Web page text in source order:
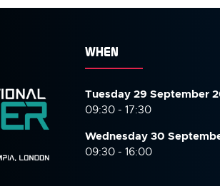
WHEN
Tuesday 29 September
09:30 - 17:30
Wednesday 30
09:30 - 16:00